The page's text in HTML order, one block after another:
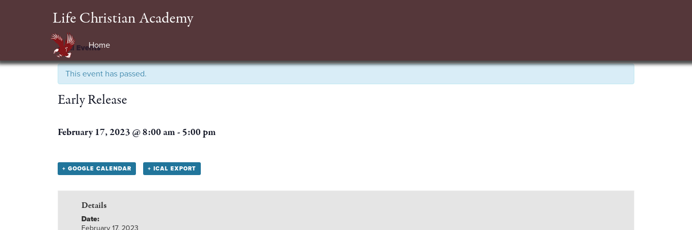
Life Christian Academy
Home
« All Events
This event has passed.
Early Release
February 17, 2023 @ 8:00 am-5:00 pm
+ GOOGLE CALENDAR + ICAL EXPORT
Details
Date:
February 17, 2023